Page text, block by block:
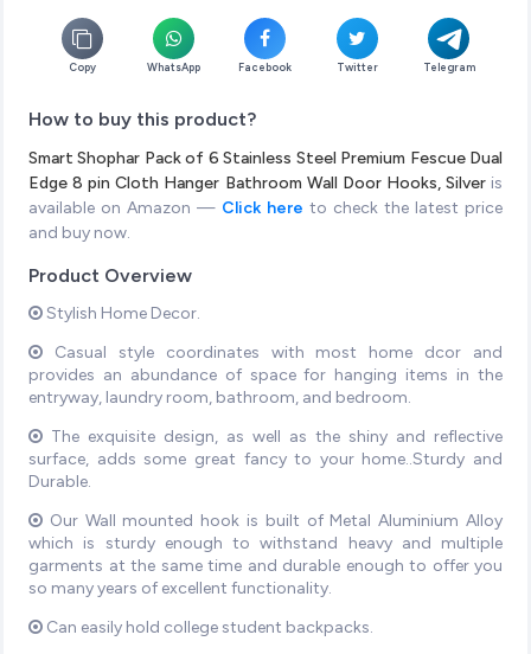
Copy WhatsApp Facebook Twitter Telegram
How to buy this product?
Smart Shophar Pack of 6 Stainless Steel Premium Fescue Dual
Edge 8 pin Cloth Hanger Bathroom Wall Door Hooks, Silveris
available on Amazon — Click here to check the latest price
and buy now.
Product Overview
Stylish Home Decor.
Casual style coordinates with most home dcor and
provides an abundance of space for hanging items in the
entryway, laundry room, bathroom, and bedroom.
The exquisite design, as well as the shiny and reflective
surface, adds some great fancy to your home..Sturdy and
Durable.
Our Wall mounted hook is built of Metal Aluminium Alloy
which is sturdy enough to withstand heavy and multiple
garments at the same time and durable enough to offer you
so many years of excellent functionality.
Can easily hold college student backpacks.